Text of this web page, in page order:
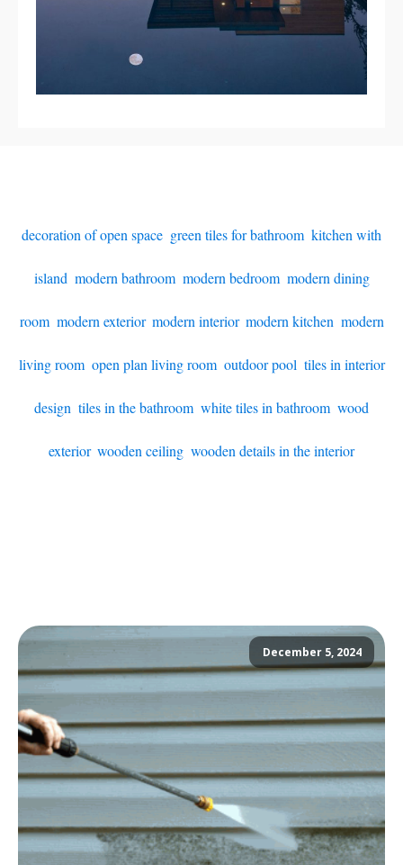
decoration of open space green tiles for bathroom kitchen with
island modern bathroom, modern bedroom, modern dining
room, modern exterior, modern interior, modern kitchen modern
living room, open plan living room, outdoor pool tiles in interior
design tiles in the bathroom white tiles in bathroom wood
exterior, wooden ceiling wooden details in the interior
December 5, 2024